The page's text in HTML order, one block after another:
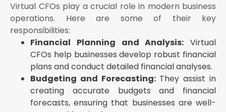
Virtual CFOs play a crucial role in modern business
operations. Here are some of their key
responsibilities:
Financial Planning and Analysis: Virtual
CFOs help businesses develop robust financial
plans and conduct detailed financial analyses.
Budgeting and Forecasting:They assist in
creating accurate budgets and financial
forecasts, ensuring that businesses are well-